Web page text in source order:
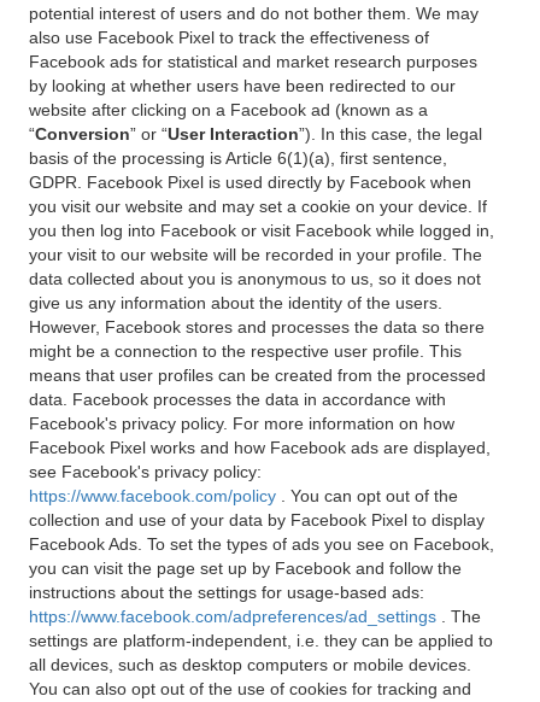
potential interest of users and do not bother them. We may
also use Facebook Pixel to track the effectiveness of
Facebook ads for statistical and market research purposes
by looking at whether users have been redirected to our
website after clicking on a Facebook ad (known as a
“Conversion” or “User Interaction”). In this case, the legal
basis of the processing is Article 6(1)(a), first sentence,
GDPR. Facebook Pixel is used directly by Facebook when
you visit our website and may set a cookie on your device. If
you then log into Facebook or visit Facebook while logged in,
your visit to our website will be recorded in your profile. The
data collected about you is anonymous to us, so it does not
give us any information about the identity of the users.
However, Facebook stores and processes the data so there
might be a connection to the respective user profile. This
means that user profiles can be created from the processed
data. Facebook processes the data in accordance with
Facebook's privacy policy. For more information on how
Facebook Pixel works and how Facebook ads are displayed,
see Facebook's privacy policy:
https://www.facebook.com/policy
. You can opt out of the
collection and use of your data by Facebook Pixel to display
Facebook Ads. To set the types of ads you see on Facebook,
you can visit the page set up by Facebook and follow the
instructions about the settings for usage-based ads:
https://www.facebook.com/adpreferences/ad_settings
. The
settings are platform-independent, i.e. they can be applied to
all devices, such as desktop computers or mobile devices.
You can also opt out of the use of cookies for tracking and